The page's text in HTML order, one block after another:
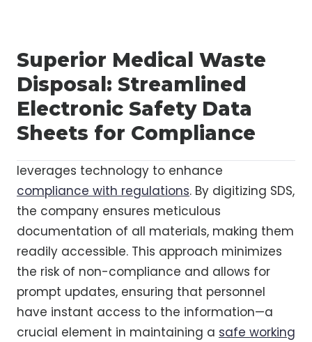
Superior Medical Waste
Disposal: Streamlined
Electronic Safety Data
Sheets for Compliance
leverages technology to enhance
compliance with regulations. By digitizing SDS,
the company ensures meticulous
documentation of all materials, making them
readily accessible. This approach minimizes
the risk of non-compliance and allows for
prompt updates, ensuring that personnel
have instant access to the information—a
crucial element in maintaining a safe working